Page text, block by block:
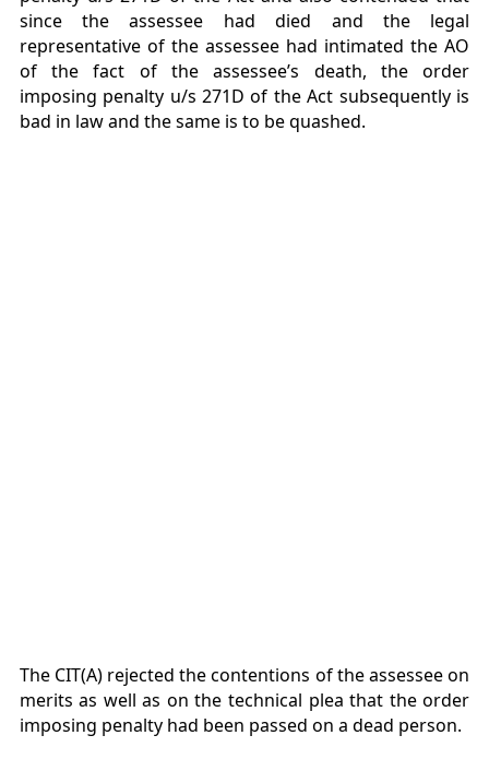
since the assessee had died and the legal
representative of the assessee had intimated the AO
of the fact of the assessee’s death, the order
imposing penalty u/s 271D of the Act subsequently is
bad in law and the same is to be quashed.
The CIT(A) rejected the contentions of the assessee on
merits as well as on the technical plea that the order
imposing penalty had been passed on a dead person.